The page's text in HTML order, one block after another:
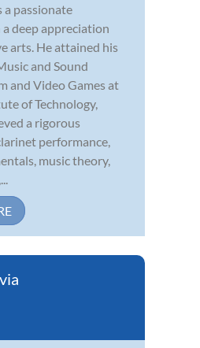
a passionate
deep appreciation
arts. He attained his
and Sound
and Video Games at
of Technology,
a rigorous
performance,
music theory,